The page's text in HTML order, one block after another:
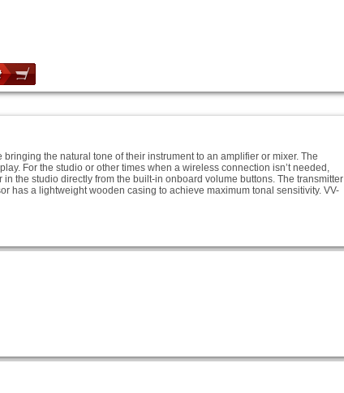
the natural tone of their instrument to an amplifier or mixer. The
For the studio or other times when a wireless connection isn’t needed,
the studio directly from the built-in onboard volume buttons. The transmitter
has a lightweight wooden casing to achieve maximum tonal sensitivity. VV-